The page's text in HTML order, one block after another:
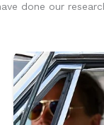
done our